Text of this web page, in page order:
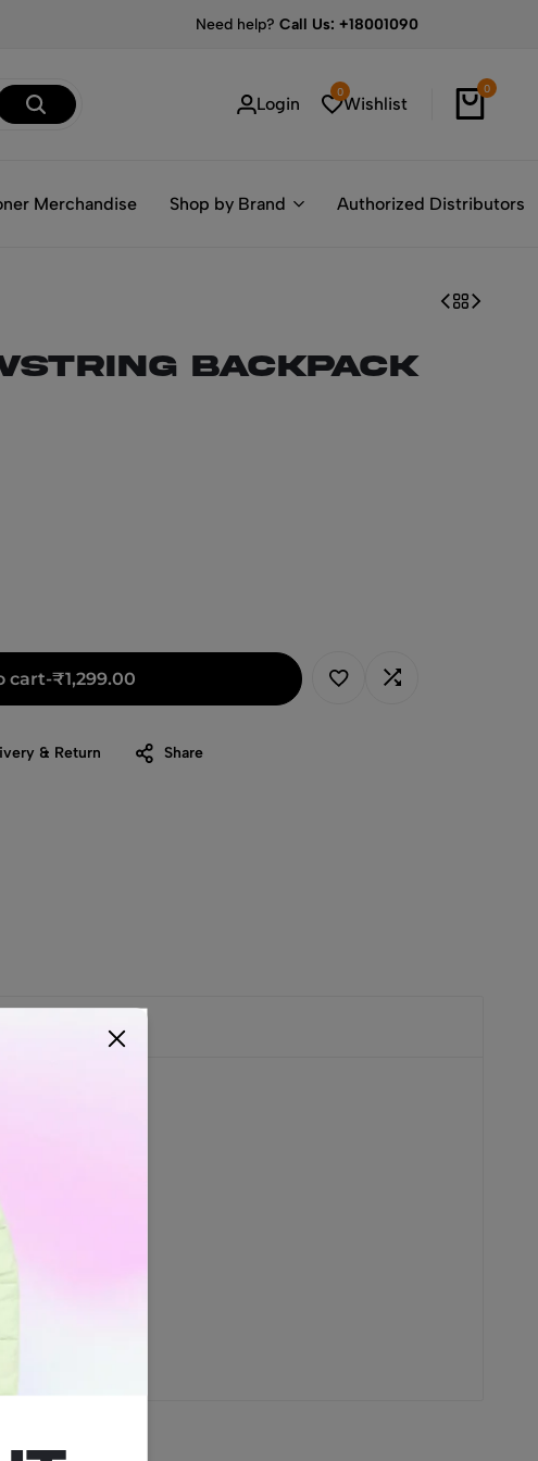
Need help?Call Us: +18001090
Login
0
Wishlist
0
Merchandise Shop by Brand Authorized Distributors
Backpack
cart-₹1,299.00
& Return Share